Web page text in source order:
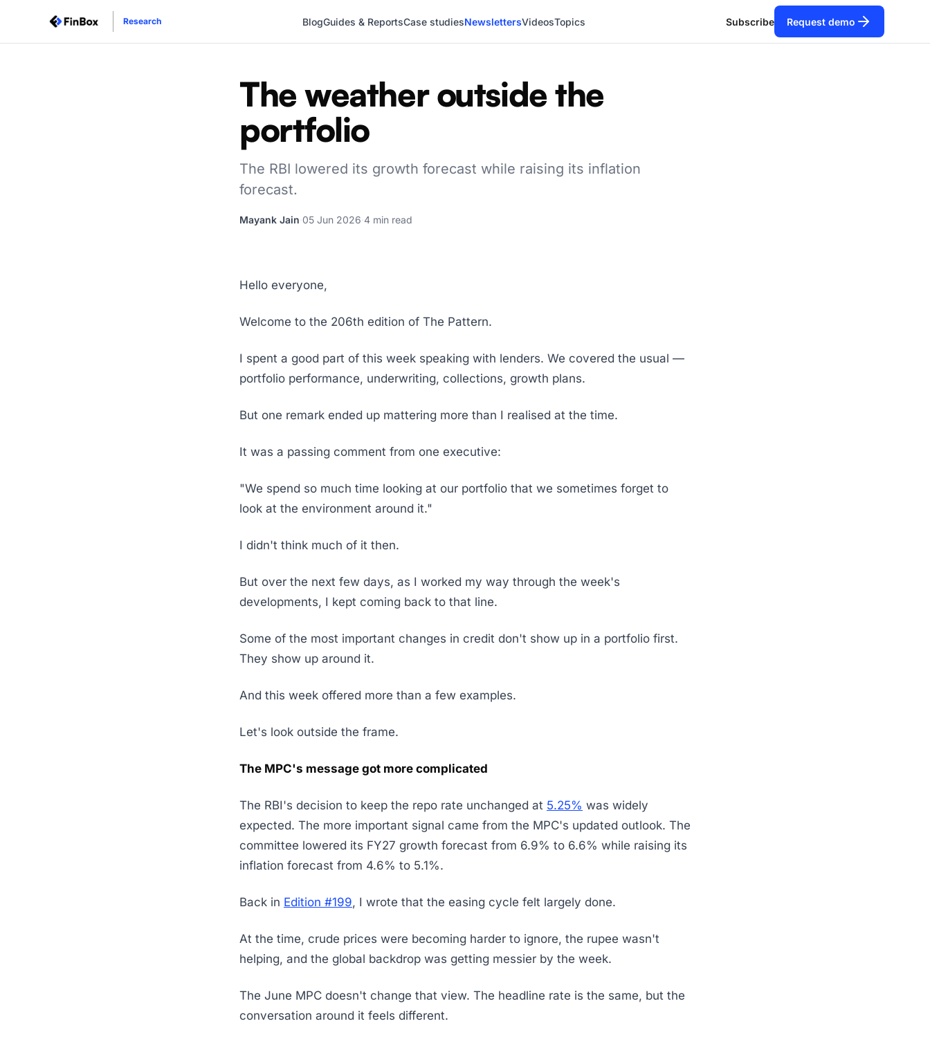
Research BlogGuides & ReportsCase studiesNewslettersVideosTopics Subscribe Request demo
The weather outside the
portfolio
The RBI lowered its growth forecast while raising its inflation
forecast.
Mayank Jain 05 Jun 2026 4 min read
Hello everyone,
Welcome to the 206th edition of The Pattern.
I spent a good part of this week speaking with lenders. We covered the usual —
portfolio performance, underwriting, collections, growth plans.
But one remark ended up mattering more than I realised at the time.
It was a passing comment from one executive:
"We spend so much time looking at our portfolio that we sometimes forget to
look at the environment around it."
I didn't think much of it then.
But over the next few days, as I worked my way through the week's
developments, I kept coming back to that line.
Some of the most important changes in credit don't show up in a portfolio first.
They show up around it.
And this week offered more than a few examples.
Let's look outside the frame.
The MPC's message got more complicated
The RBI's decision to keep the repo rate unchanged at 5.25% was widely
expected. The more important signal came from the MPC's updated outlook. The
committee lowered its FY27 growth forecast from 6.9% to 6.6% while raising its
inflation forecast from 4.6% to 5.1%.
Back in Edition #199, I wrote that the easing cycle felt largely done.
At the time, crude prices were becoming harder to ignore, the rupee wasn't
helping, and the global backdrop was getting messier by the week.
The June MPC doesn't change that view. The headline rate is the same, but the
conversation around it feels different.